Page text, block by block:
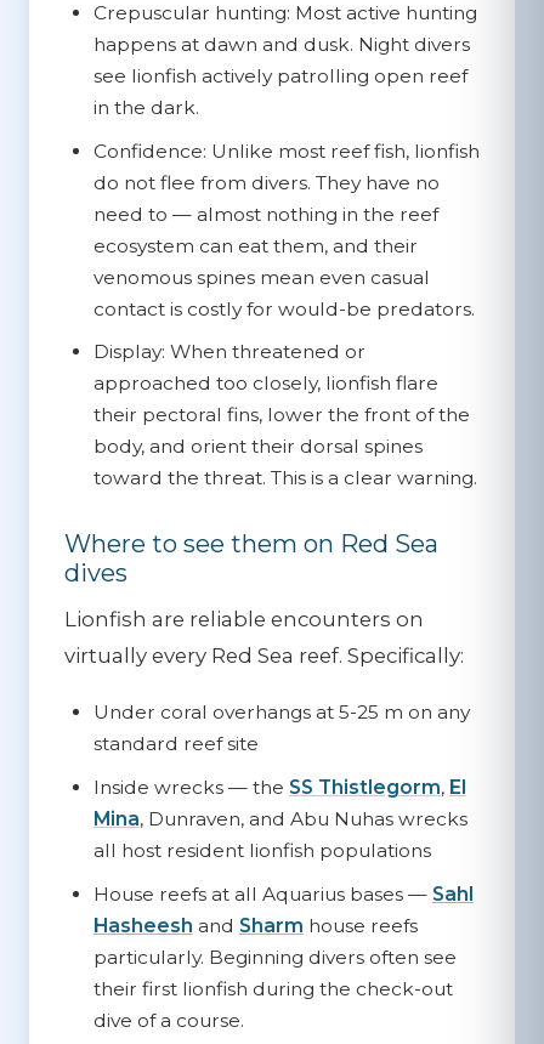
Crepuscular hunting: Most active hunting
happens at dawn and dusk. Night divers
see lionfish actively patrolling open reef
in the dark.
Confidence: Unlike most reef fish, lionfish
do not flee from divers. They have no
need to — almost nothing in the reef
ecosystem can eat them, and their
venomous spines mean even casual
contact is costly for would-be predators.
Display: When threatened or
approached too closely, lionfish flare
their pectoral fins, lower the front of the
body, and orient their dorsal spines
toward the threat. This is a clear warning.
Where to see them on Red Sea
dives
Lionfish are reliable encounters on
virtually every Red Sea reef. Specifically:
Under coral overhangsat 5-25 m on any
standard reef site
Inside wrecks— the SS Thistlegorm, El
Mina, Dunraven, and Abu Nuhas wrecks
all host resident lionfish populations
House reefsat all Aquarius bases — Sahl
Hasheesh and Sharm house reefs
particularly. Beginning divers often see
their first lionfish during the check-out
dive of a course.